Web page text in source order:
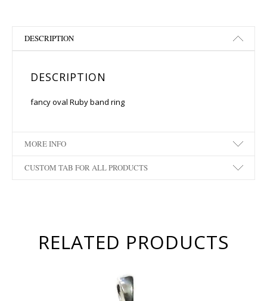
DESCRIPTION
DESCRIPTION
fancy oval Ruby band ring
MORE INFO
CUSTOM TAB FOR ALL PRODUCTS
RELATED PRODUCTS